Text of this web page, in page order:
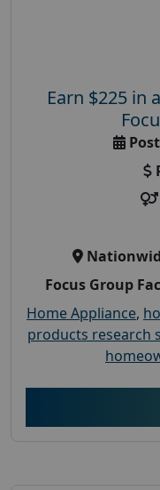
Earn $225 in
Focus Group
Home Appliance,
products research